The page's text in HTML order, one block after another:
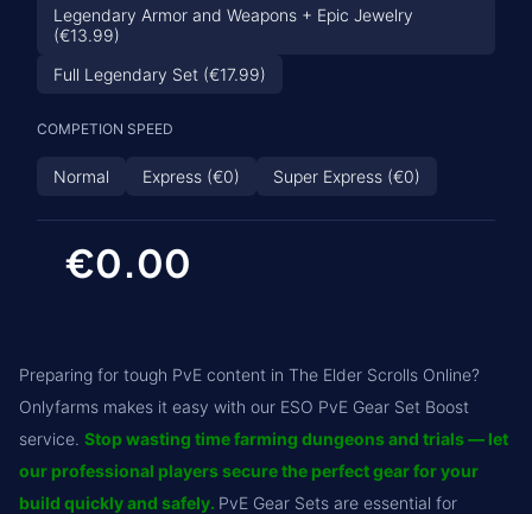
Legendary Armor and Weapons + Epic Jewelry
(€13.99)
Full Legendary Set (€17.99)
COMPETION SPEED
Normal Express (€0) Super Express (€0)
€0.00
Preparing for tough PvE content in The Elder Scrolls Online?
Onlyfarms makes it easy with our ESO PvE Gear Set Boost
service. Stop wasting time farming dungeons and trials — let
our professional players secure the perfect gear for your
build quickly and safely. PvE Gear Sets are essential for